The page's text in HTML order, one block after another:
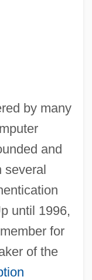
by many
and
several
until 1996,
for
of the